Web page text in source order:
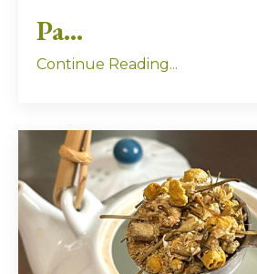
Pa...
Continue Reading...